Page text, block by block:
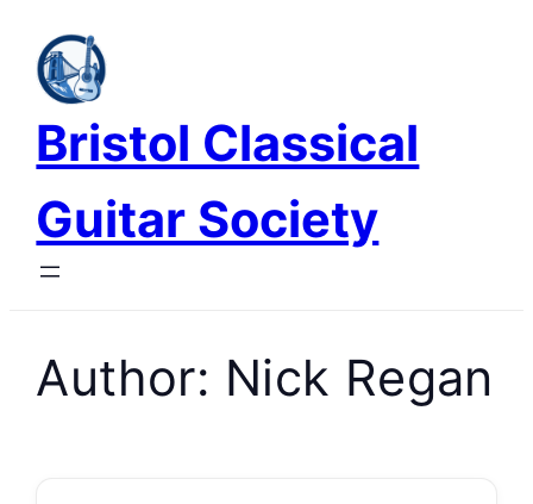
content
Bristol Classical
Guitar Society
Author: Nick Regan